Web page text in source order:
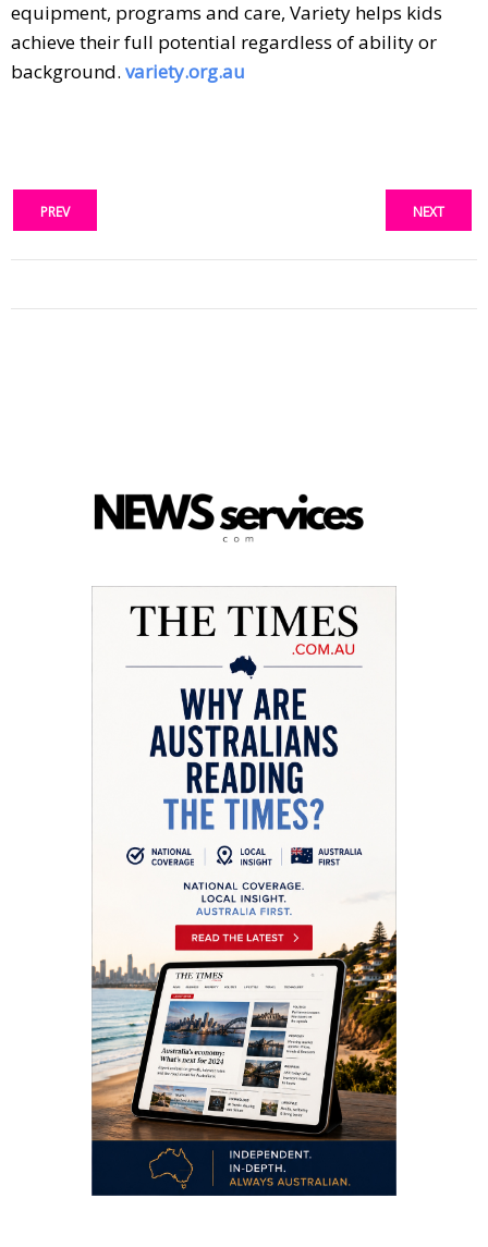
equipment, programs and care, Variety helps kids
achieve their full potential regardless of ability or
background. variety.org.au
PREV NEXT